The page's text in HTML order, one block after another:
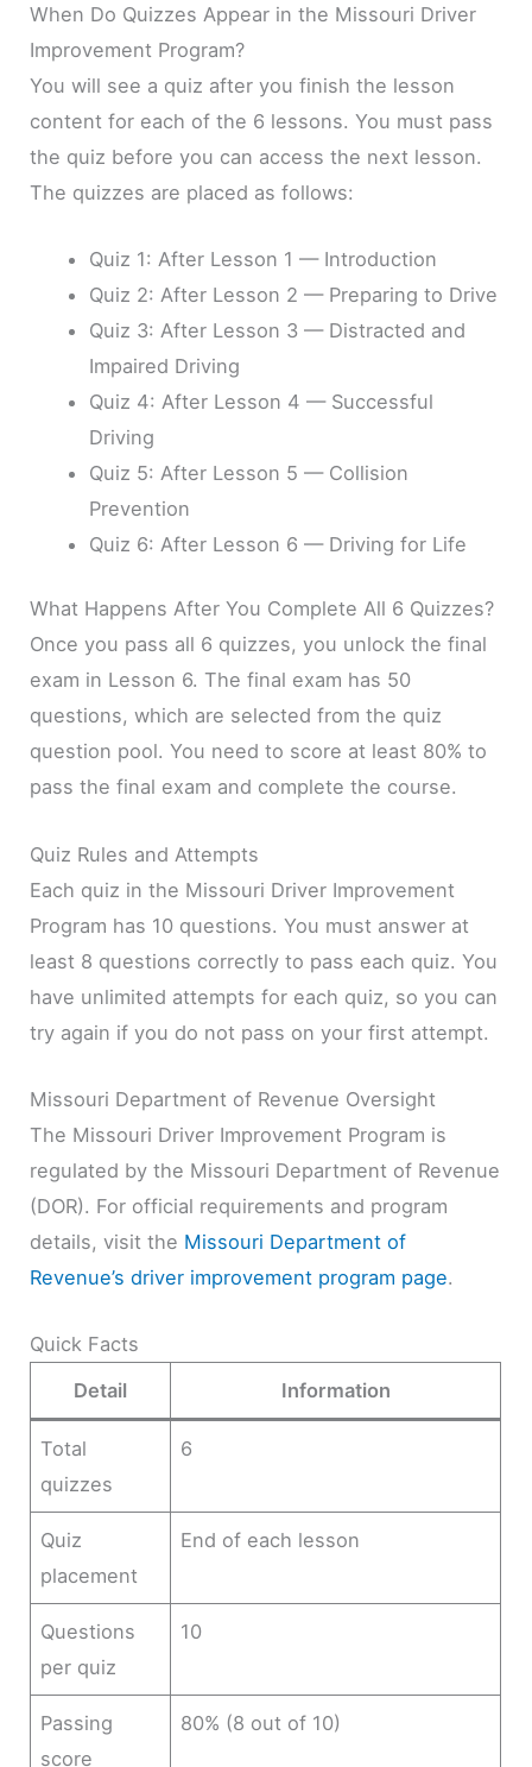
When Do Quizzes Appear in the Missouri Driver
Improvement Program?
You will see a quiz after you finish the lesson
content for each of the 6 lessons. You must pass
the quiz before you can access the next lesson.
The quizzes are placed as follows:
Quiz 1: After Lesson 1 — Introduction
Quiz 2: After Lesson 2 — Preparing to Drive
Quiz 3: After Lesson 3 — Distracted and
Impaired Driving
Quiz 4: After Lesson 4 — Successful
Driving
Quiz 5: After Lesson 5 — Collision
Prevention
Quiz 6: After Lesson 6 — Driving for Life
What Happens After You Complete All 6 Quizzes?
Once you pass all 6 quizzes, you unlock the final
exam in Lesson 6. The final exam has 50
questions, which are selected from the quiz
question pool. You need to score at least 80% to
pass the final exam and complete the course.
Quiz Rules and Attempts
Each quiz in the Missouri Driver Improvement
Program has 10 questions. You must answer at
least 8 questions correctly to pass each quiz. You
have unlimited attempts for each quiz, so you can
try again if you do not pass on your first attempt.
Missouri Department of Revenue Oversight
The Missouri Driver Improvement Program is
regulated by the Missouri Department of Revenue
(DOR). For official requirements and program
details, visit the Missouri Department of
Revenue’s driver improvement program page.
Quick Facts
Detail
Information
Total
quizzes
6
Quiz
placement
End of each lesson
Questions
per quiz
10
Passing
score
80% (8 out of 10)